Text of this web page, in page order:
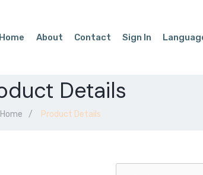
Home About Contact Sign In
Details
Home Product Details